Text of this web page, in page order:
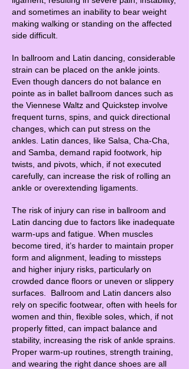
and sometimes an inability to bear weight
making walking or standing on the affected
side difficult.
In ballroom and Latin dancing, considerable
strain can be placed on the ankle joints.
Even though dancers do not balance en
pointe as in ballet ballroom dances such as
the Viennese Waltz and Quickstep involve
frequent turns, spins, and quick directional
changes, which can put stress on the
ankles. Latin dances, like Salsa, Cha-Cha,
and Samba, demand rapid footwork, hip
twists, and pivots, which, if not executed
carefully, can increase the risk of rolling an
ankle or overextending ligaments.
The risk of injury can rise in ballroom and
Latin dancing due to factors like inadequate
warm-ups and fatigue. When muscles
become tired, it’s harder to maintain proper
form and alignment, leading to missteps
and higher injury risks, particularly on
crowded dance floors or uneven or slippery
surfaces. Ballroom and Latin dancers also
rely on specific footwear, often with heels for
women and thin, flexible soles, which, if not
properly fitted, can impact balance and
stability, increasing the risk of ankle sprains.
Proper warm-up routines, strength training,
and wearing the right dance shoes are all